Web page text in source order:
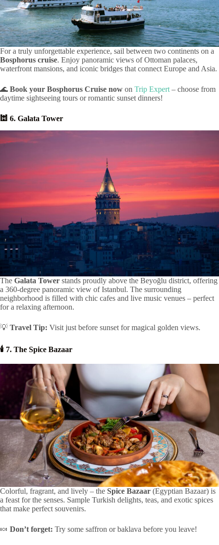
For a truly unforgettable experience, sail between two continents on a
Bosphorus cruise. Enjoy panoramic views of Ottoman palaces,
waterfront mansions, and iconic bridges that connect Europe and Asia.
🌊 Book your Bosphorus Cruise now on Trip Expert – choose from
daytime sightseeing tours or romantic sunset dinners!
🕍 6. Galata Tower
The Galata Tower stands proudly above the Beyoğlu district, offering
a 360-degree panoramic view of Istanbul. The surrounding
neighborhood is filled with chic cafes and live music venues – perfect
for a relaxing afternoon.
💡 Travel Tip: Visit just before sunset for magical golden views.
🕯️ 7. The Spice Bazaar
Colorful, fragrant, and lively – the Spice Bazaar (Egyptian Bazaar) is
a feast for the senses. Sample Turkish delights, teas, and exotic spices
that make perfect souvenirs.
🍬 Don’t forget: Try some saffron or baklava before you leave!